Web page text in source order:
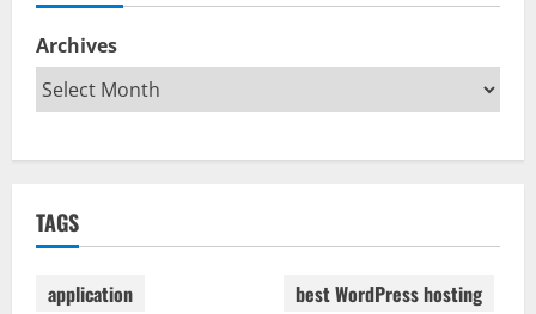
Archives
TAGS
application
best WordPress hosting